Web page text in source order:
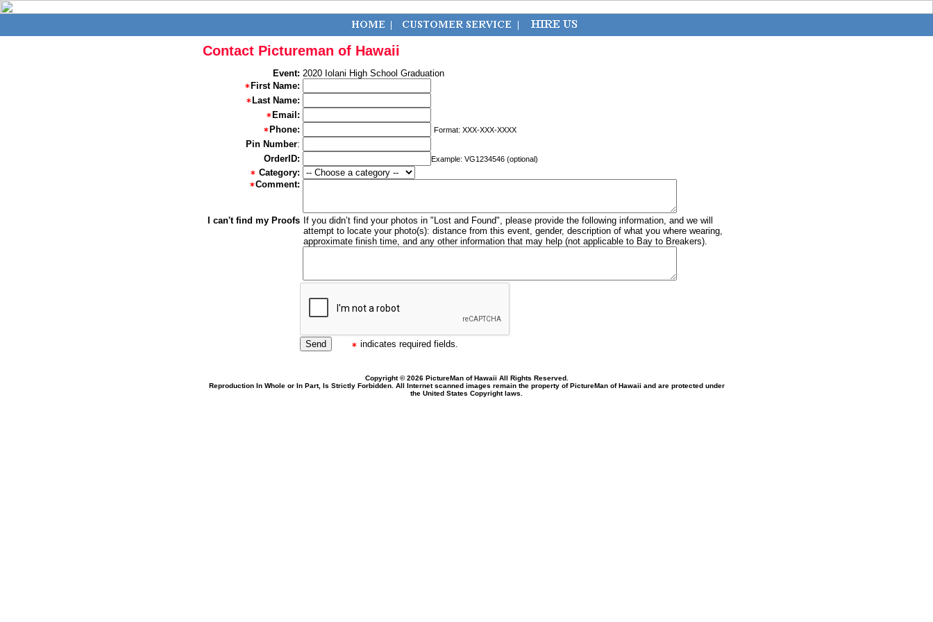
Contact Pictureman of Hawaii
Event: 2020 Iolani High School Graduation
First Name:
Last Name:
Email:
Phone:
Format: XXX-XXX-XXXX
Pin Number:
OrderID:
Example: VG1234546 (optional)
Category:
Comment:
I can't find my Proofs If you didn’t find your photos in "Lost and Found", please provide the following information, and we will
attempt to locate your photo(s): distance from this event, gender, description of what you where wearing,
approximate finish time, and any other information that may help (not applicable to Bay to Breakers).
indicates required fields.
Copyright © 2026 PictureMan of Hawaii All Rights Reserved.
Reproduction In Whole or In Part, Is Strictly Forbidden. All Internet scanned images remain the property of PictureMan of Hawaii and are protected under
the United States Copyright laws.